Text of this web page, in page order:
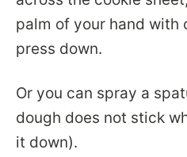
palm of your hand with
press down.
Or you can spray a
dough does not stick
it down).